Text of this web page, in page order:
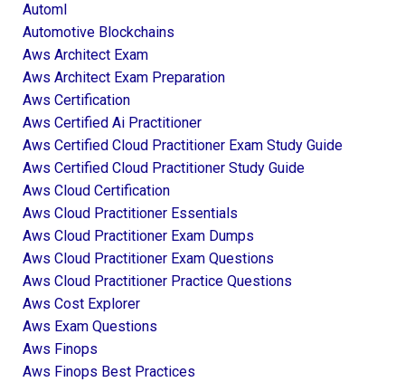
Automl
Automotive Blockchains
Aws Architect Exam
Aws Architect Exam Preparation
Aws Certification
Aws Certified Ai Practitioner
Aws Certified Cloud Practitioner Exam Study Guide
Aws Certified Cloud Practitioner Study Guide
Aws Cloud Certification
Aws Cloud Practitioner Essentials
Aws Cloud Practitioner Exam Dumps
Aws Cloud Practitioner Exam Questions
Aws Cloud Practitioner Practice Questions
Aws Cost Explorer
Aws Exam Questions
Aws Finops
Aws Finops Best Practices